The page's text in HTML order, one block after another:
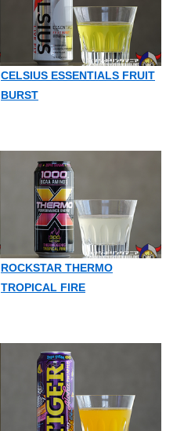
CELSIUS ESSENTIALS FRUIT
BURST
ROCKSTAR THERMO
TROPICAL FIRE